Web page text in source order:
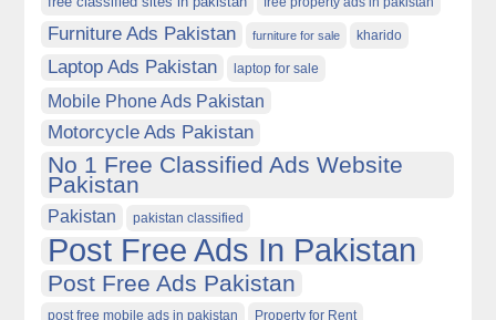
Furniture Ads Pakistan furniture for sale kharido
Laptop Ads Pakistan laptop for sale
Mobile Phone Ads Pakistan
Motorcycle Ads Pakistan
No 1 Free Classified Ads Website
Pakistan
Pakistan pakistan classified
Post Free Ads In Pakistan
Post Free Ads Pakistan
post free mobile ads in pakistan Property for Rent